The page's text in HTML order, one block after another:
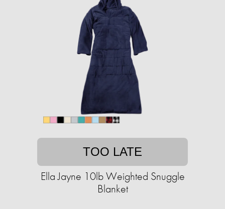
TOO LATE
Ella Jayne 10lb Weighted Snuggle
Blanket